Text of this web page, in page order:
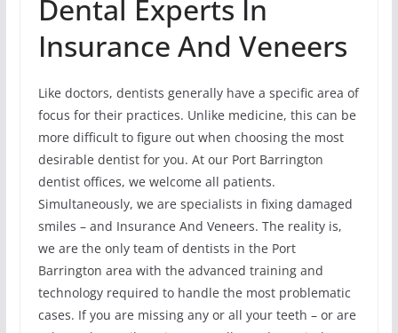
Dental Experts In
Insurance And Veneers
Like doctors, dentists generally have a specific area of
focus for their practices. Unlike medicine, this can be
more difficult to figure out when choosing the most
desirable dentist for you. At our Port Barrington
dentist offices, we welcome all patients.
Simultaneously, we are specialists in fixing damaged
smiles – and Insurance And Veneers. The reality is,
we are the only team of dentists in the Port
Barrington area with the advanced training and
technology required to handle the most problematic
cases. If you are missing any or all your teeth – or are